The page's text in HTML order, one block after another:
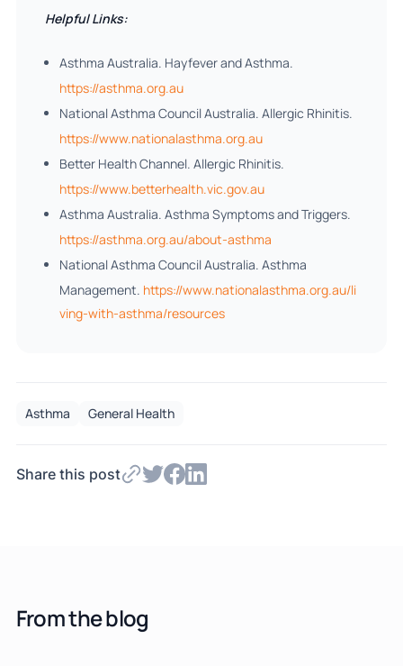
Helpful Links:
Asthma Australia. Hayfever and Asthma.
https://asthma.org.au
National Asthma Council Australia. Allergic Rhinitis.
https://www.nationalasthma.org.au
Better Health Channel. Allergic Rhinitis.
https://www.betterhealth.vic.gov.au
Asthma Australia. Asthma Symptoms and Triggers.
https://asthma.org.au/about-asthma
National Asthma Council Australia. Asthma
Management. https://www.nationalasthma.org.au/li
ving-with-asthma/resources
Asthma General Health
Share this post
From the blog